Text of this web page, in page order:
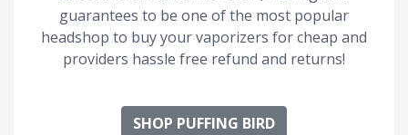
guarantees to be one of the most popular
headshop to buy your vaporizers for cheap and
providers hassle free refund and returns!
SHOP PUFFING BIRD